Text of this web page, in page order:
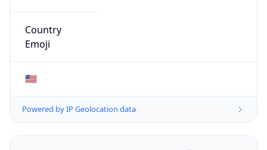
Country
Emoji
🇺🇸
Powered by IP Geolocation data